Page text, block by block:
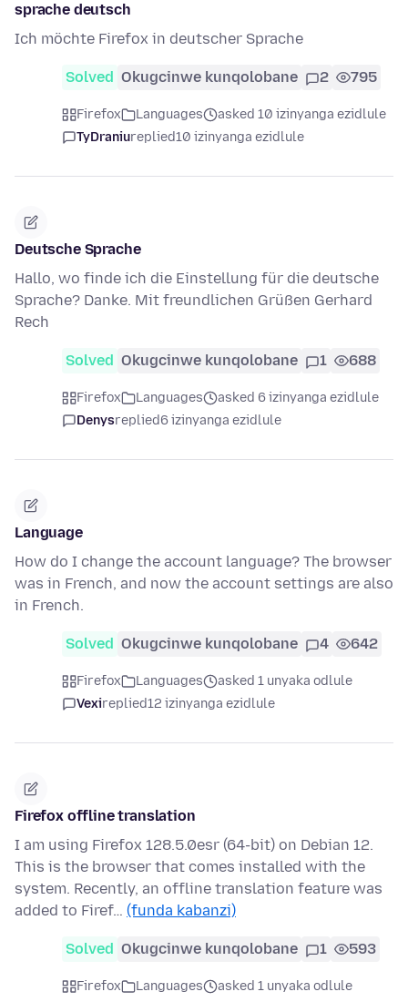
sprache deutsch
Ich möchte Firefox in deutscher Sprache
Solved Okugcinwe kunqolobane 2 795
Firefox Languages
asked 10 izinyanga ezidlule
TyDraniureplied10 izinyanga ezidlule
Deutsche Sprache
Hallo, wo finde ich die Einstellung für die deutsche
Sprache? Danke. Mit freundlichen Grüßen Gerhard
Rech
Solved Okugcinwe kunqolobane 1 688
Firefox Languages
asked 6 izinyanga ezidlule
Denysreplied6 izinyanga ezidlule
Language
How do I change the account language? The browser
was in French, and now the account settings are also
in French.
Solved Okugcinwe kunqolobane 4 642
Firefox Languages
asked 1 unyaka odlule
Vexireplied12 izinyanga ezidlule
Firefox offline translation
I am using Firefox 128.5.0esr (64-bit) on Debian 12.
This is the browser that comes installed with the
system. Recently, an offline translation feature was
added to Firef… (funda kabanzi)
Solved Okugcinwe kunqolobane 1 593
Firefox Languages
asked 1 unyaka odlule